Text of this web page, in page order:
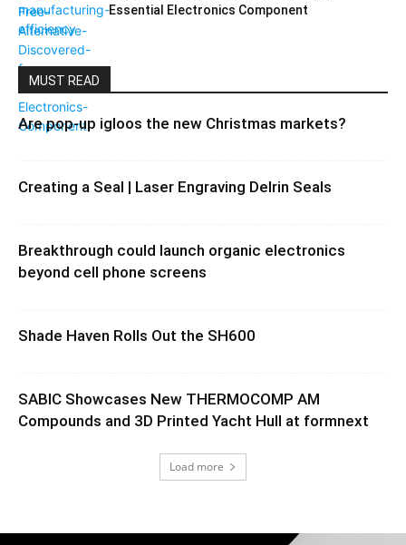
Essential Electronics Component
MUST READ
Are pop-up igloos the new Christmas markets?
Creating a Seal | Laser Engraving Delrin Seals
Breakthrough could launch organic electronics
beyond cell phone screens
Shade Haven Rolls Out the SH600
SABIC Showcases New THERMOCOMP AM
Compounds and 3D Printed Yacht Hull at formnext
Load more